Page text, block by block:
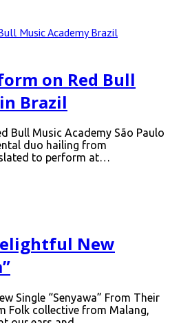
on Red Bull
Brazil
Bull Music Academy São Paulo
duo hailing from
slated to perform at…
New
Single “Senyawa” From Their
Folk collective from Malang,